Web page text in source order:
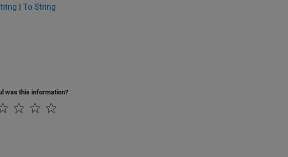
| To String
was this information?